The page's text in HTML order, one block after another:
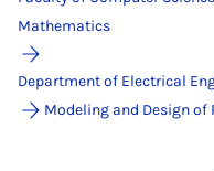
Mathematics
Department of Electrical
Modeling and Design